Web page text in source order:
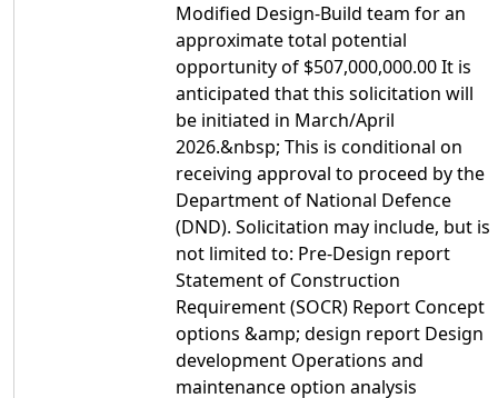
Modified Design-Build team for an
approximate total potential
opportunity of $507,000,000.00 It is
anticipated that this solicitation will
be initiated in March/April
2026.&nbsp; This is conditional on
receiving approval to proceed by the
Department of National Defence
(DND). Solicitation may include, but is
not limited to: Pre-Design report
Statement of Construction
Requirement (SOCR) Report Concept
options &amp; design report Design
development Operations and
maintenance option analysis